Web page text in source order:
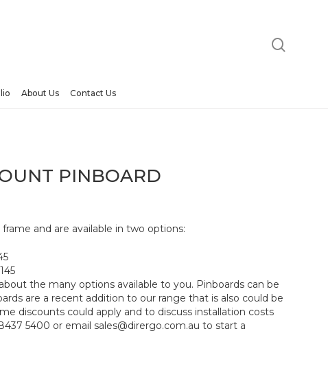
About Us Contact Us
PINBOARD
and are available in two options:
the many options available to you. Pinboards can be
are a recent addition to our range that is also could be
discounts could apply and to discuss installation costs
5400 or email sales@dirergo.com.au to start a
Wall Mount Pinboard”
be published.